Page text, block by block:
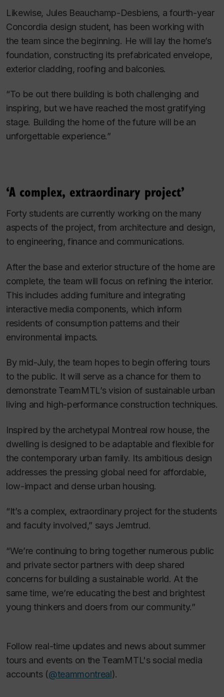
Likewise, Jules Beauchamp-Desbiens, a fourth-year
Concordia design student, has been working with
the team since the beginning. He will lay the home’s
foundation, constructing its prefabricated envelope,
exterior cladding, roofing and balconies.
“To be out there building is both challenging and
inspiring, but we have reached the most gratifying
stage. Building the home of the future will be an
unforgettable experience.”
‘A complex, extraordinary project’
Forty students are currently working on the many
aspects of the project, from architecture and design,
to engineering, finance and communications.
After the base and exterior structure of the home are
complete, the team will focus on refining the interior.
This includes adding furniture and integrating
interactive media components, which inform
residents of consumption patterns and their
environmental impacts.
By mid-July, the team hopes to begin offering tours
to the public. It will serve as a chance for them to
demonstrate TeamMTL’s vision of sustainable urban
living and high-performance construction techniques.
Inspired by the archetypal Montreal row house, the
dwelling is designed to be adaptable and flexible for
the contemporary urban family. Its ambitious design
addresses the pressing global need for affordable,
low-impact and dense urban housing.
“It’s a complex, extraordinary project for the students
and faculty involved,” says Jemtrud.
“We’re continuing to bring together numerous public
and private sector partners with deep shared
concerns for building a sustainable world. At the
same time, we’re educating the best and brightest
young thinkers and doers from our community.”
Follow real-time updates and news about summer
tours and events on the TeamMTL's social media
accounts (@teammontreal).